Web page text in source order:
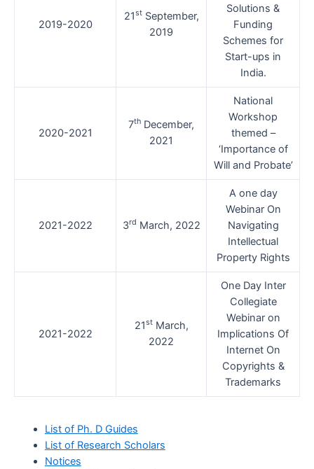
2019-2020
21stSeptember,
2019
Solutions &
Funding
Schemes for
Start-ups in
India.
2020-2021
7th December,
2021
National
Workshop
themed –
‘Importance of
Will and Probate’
2021-2022 3rd March, 2022
A one day
Webinar On
Navigating
Intellectual
Property Rights
2021-2022
21stMarch,
2022
One Day Inter
Collegiate
Webinar on
Implications Of
Internet On
Copyrights &
Trademarks
List of Ph. D Guides
List of Research Scholars
Notices